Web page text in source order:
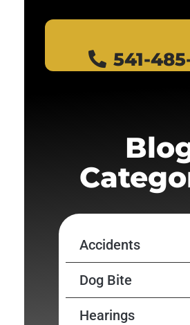
541-
Accidents
Dog Bite
Hearings